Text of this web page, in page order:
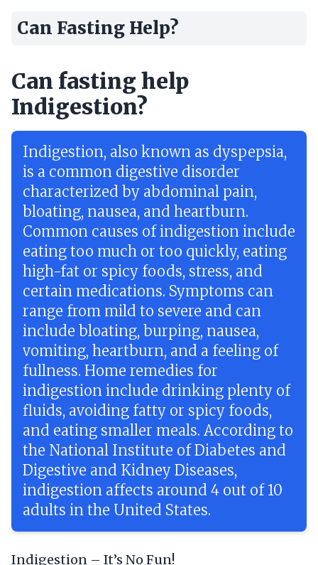
Can Fasting Help?
Can fasting help
Indigestion?
Indigestion, also known as dyspepsia,
is a common digestive disorder
characterized by abdominal pain,
bloating, nausea, and heartburn.
Common causes of indigestion include
eating too much or too quickly, eating
high-fat or spicy foods, stress, and
certain medications. Symptoms can
range from mild to severe and can
include bloating, burping, nausea,
vomiting, heartburn, and a feeling of
fullness. Home remedies for
indigestion include drinking plenty of
fluids, avoiding fatty or spicy foods,
and eating smaller meals. According to
the National Institute of Diabetes and
Digestive and Kidney Diseases,
indigestion affects around 4 out of 10
adults in the United States.
Indigestion – It’s No Fun!